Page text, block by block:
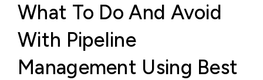
What To Do And Avoid
With Pipeline
Management Using Best